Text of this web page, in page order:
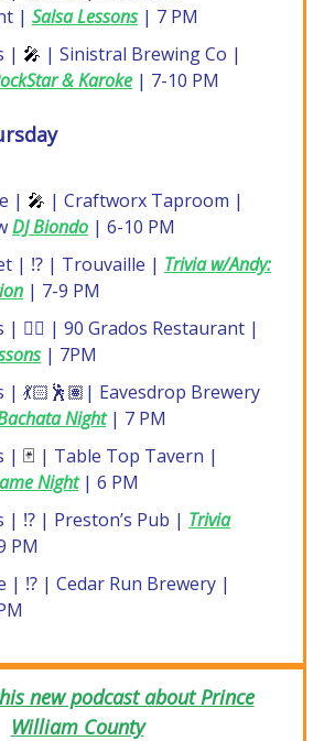
| Salsa Lessons| 7 PM
| 🎤 | Sinistral Brewing Co |
& Karoke | 7-10 PM
| 🎤 | Craftworx Taproom |
DJ Biondo | 6-10 PM
| ⁉️ | Trouvaille | Trivia w/Andy:
| 7-9 PM
| 🤸‍♀️ | 90 Grados Restaurant |
| 7PM
| 💃🏻🕺🏽| Eavesdrop Brewery
Night| 7 PM
| 🃏 | Table Top Tavern |
Night| 6 PM
| ⁉️ | Preston’s Pub | Trivia
PM
| ⁉️ | Cedar Run Brewery |
new podcast about Prince
William County